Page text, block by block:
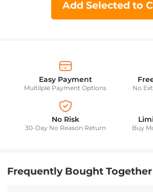
Add Selected to
Easy Payment
Multilple Payment Options No
No Risk
30-Day No Reason Return Buy
Frequently Bought Together